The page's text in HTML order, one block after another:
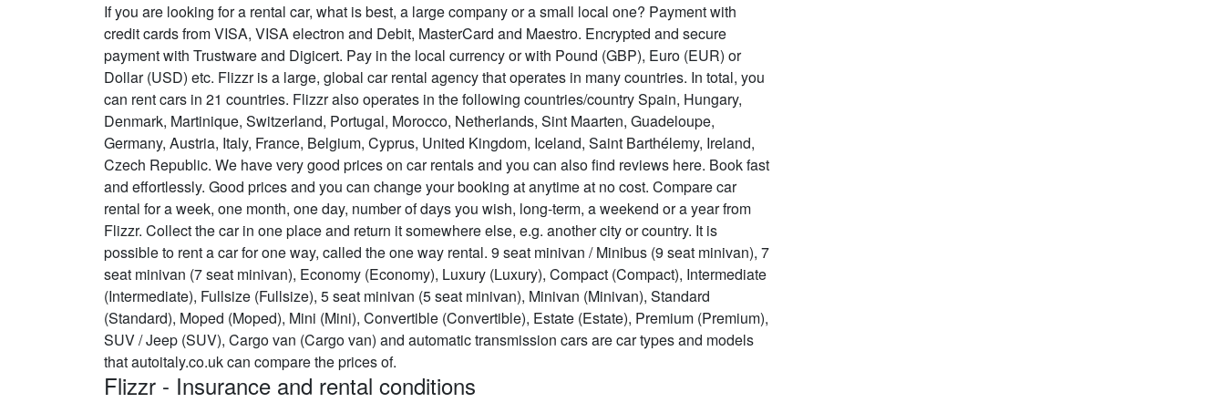
If you are looking for a rental car, what is best, a large company or a small local one? Payment with
credit cards from VISA, VISA electron and Debit, MasterCard and Maestro. Encrypted and secure
payment with Trustware and Digicert. Pay in the local currency or with Pound (GBP), Euro (EUR) or
Dollar (USD) etc. Flizzr is a large, global car rental agency that operates in many countries. In total, you
can rent cars in 21 countries. Flizzr also operates in the following countries/country Spain, Hungary,
Denmark, Martinique, Switzerland, Portugal, Morocco, Netherlands, Sint Maarten, Guadeloupe,
Germany, Austria, Italy, France, Belgium, Cyprus, United Kingdom, Iceland, Saint Barthélemy, Ireland,
Czech Republic. We have very good prices on car rentals and you can also find reviews here. Book fast
and effortlessly. Good prices and you can change your booking at anytime at no cost. Compare car
rental for a week, one month, one day, number of days you wish, long-term, a weekend or a year from
Flizzr. Collect the car in one place and return it somewhere else, e.g. another city or country. It is
possible to rent a car for one way, called the one way rental. 9 seat minivan / Minibus (9 seat minivan), 7
seat minivan (7 seat minivan), Economy (Economy), Luxury (Luxury), Compact (Compact), Intermediate
(Intermediate), Fullsize (Fullsize), 5 seat minivan (5 seat minivan), Minivan (Minivan), Standard
(Standard), Moped (Moped), Mini (Mini), Convertible (Convertible), Estate (Estate), Premium (Premium),
SUV / Jeep (SUV), Cargo van (Cargo van) and automatic transmission cars are car types and models
that autoitaly.co.uk can compare the prices of.
Flizzr - Insurance and rental conditions